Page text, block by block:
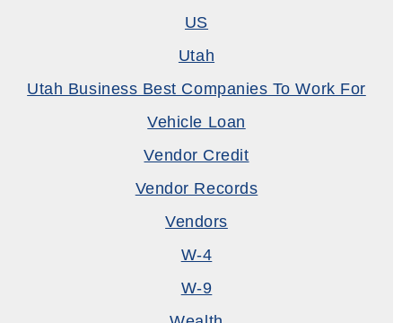
US
Utah
Utah Business Best Companies To Work For
Vehicle Loan
Vendor Credit
Vendor Records
Vendors
W-4
W-9